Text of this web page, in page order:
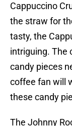
Cappuccino
the straw for
tasty, the
intriguing. The
candy pieces
coffee fan will
these candy
The Johnny